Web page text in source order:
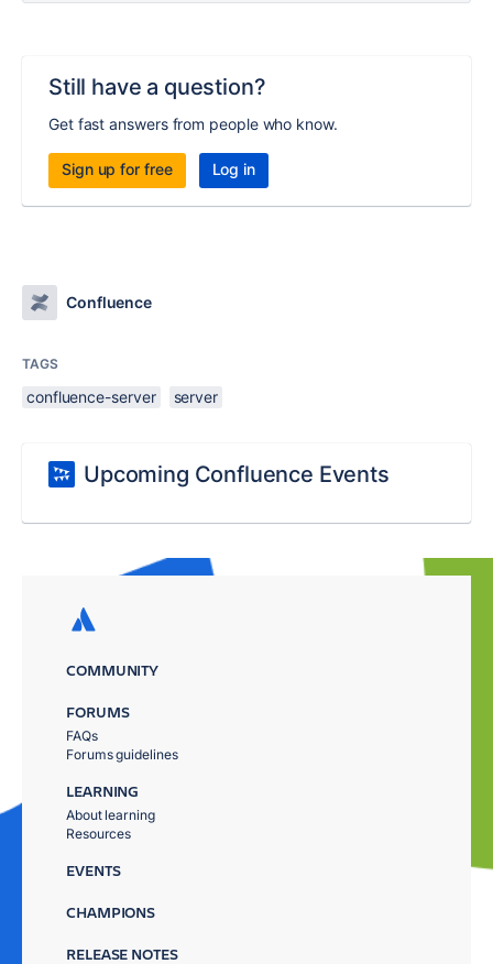
Still have a question?
Get fast answers from people who know.
Sign up for free Log in
Confluence
TAGS
confluence-server server
Upcoming Confluence Events
COMMUNITY
FORUMS
FAQs
Forums guidelines
LEARNING
About learning
Resources
EVENTS
CHAMPIONS
RELEASE NOTES